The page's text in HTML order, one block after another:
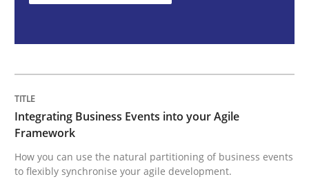
Discovering System Requirements
An application of the IREB Handbook of
Integrating Business Events into your Agile
Framework
How you can use the natural partitioning of business events
to flexibly synchronise your agile development.